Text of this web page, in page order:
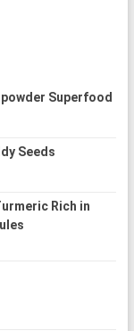
Superfood
Seeds
Rich in